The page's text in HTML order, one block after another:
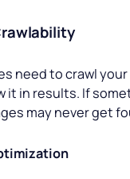
need to crawl
it in results. If
may never get